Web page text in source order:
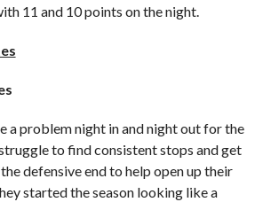
11 and 10 points on the night.
a problem night in and night out for the
to find consistent stops and get
defensive end to help open up their
started the season looking like a